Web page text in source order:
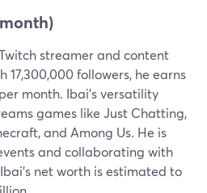
streamer and content
17,300,000 followers, he earns
month. Ibai's versatility
games like Just Chatting,
and Among Us. He is
and collaborating with
net worth is estimated to